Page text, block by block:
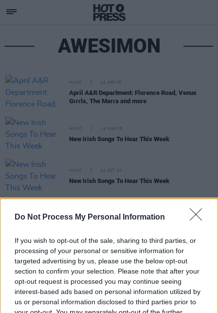
Do Not Process My Personal Information
If you wish to opt-out of the sale, sharing to third parties, or
processing of your personal or sensitive information for
targeted advertising by us, please use the below opt-out
section to confirm your selection. Please note that after your
opt-out request is processed you may continue seeing
interest-based ads based on personal information utilized by
us or personal information disclosed to third parties prior to
AWESIMON
MUSIC 22 APR 25
April A&R Department: Florence Road, Venus
Grrrls, The Marra and more
MUSIC 14 MAR 25
New Irish Songs To Hear This Week
MUSIC 04 OCT 24
New Irish Songs To Hear This Week
New Irish Songs To Hear This Week
MUSIC 25 SEP 20
Uwmami teams up with Awesimon for new single
'Goldfish'